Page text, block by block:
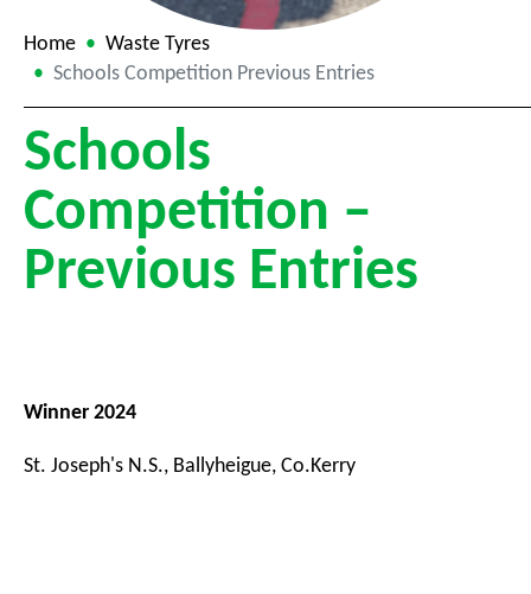
Home
Waste Tyres
Schools Competition Previous Entries
Schools
Competition –
Previous Entries
Winner 2024
St. Joseph's N.S., Ballyheigue, Co.Kerry